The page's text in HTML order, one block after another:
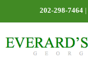
202-298-7464|